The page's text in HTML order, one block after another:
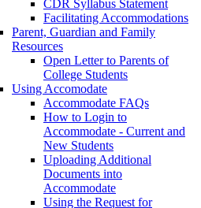
CDR Syllabus Statement
Facilitating Accommodations
Parent, Guardian and Family
Resources
Open Letter to Parents of
College Students
Using Accomodate
Accommodate FAQs
How to Login to
Accommodate - Current and
New Students
Uploading Additional
Documents into
Accommodate
Using the Request for